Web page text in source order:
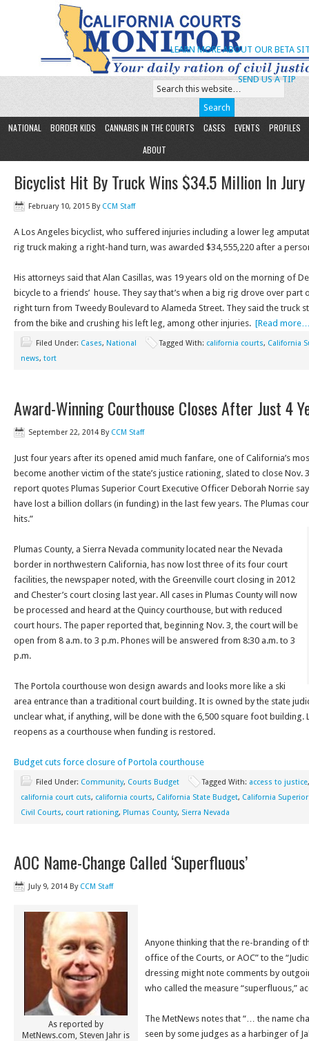
SEND US A TIP
LEARN MORE ABOUT OUR BETA
NATIONAL BORDER KIDS CANNABIS IN THE COURTS CASES EVENTS
PROFILES
ABOUT
Bicyclist Hit By Truck Wins $34.5 Million In
February 10, 2015 By CCM Staff
A Los Angeles bicyclist, who suffered injuries including a lower leg
rig truck making a right-hand turn, was awarded $34,555,220 after a
His attorneys said that Alan Casillas, was 19 years old on the morning of
bicycle to a friends’ house. They say that’s when a big rig drove over part
right turn from Tweedy Boulevard to Alameda Street. They said the truck
from the bike and crushing his left leg, among other injuries. [Read
Filed Under: Cases, National Tagged With: california courts, California
news, tort
Award-Winning Courthouse Closes After Just 4
September 22, 2014 By CCM Staff
Just four years after its opened amid much fanfare, one of California’s
become another victim of the state’s justice rationing, slated to close Nov.
report quotes Plumas Superior Court Executive Officer Deborah Norrie
have lost a billion dollars (in funding) in the last few years. The Plumas
hits.”
Plumas County, a Sierra Nevada community located near the Nevada
border in northwestern California, has now lost three of its four court
facilities, the newspaper noted, with the Greenville court closing in 2012
and Chester’s court closing last year. All cases in Plumas County will now
be processed and heard at the Quincy courthouse, but with reduced
court hours. The paper reported that, beginning Nov. 3, the court will be
open from 8 a.m. to 3 p.m. Phones will be answered from 8:30 a.m. to 3
p.m.
The Portola courthouse won design awards and looks more like a ski
area entrance than a traditional court building. It is owned by the state
unclear what, if anything, will be done with the 6,500 square foot building.
reopens as a courthouse when funding is restored.
Budget cuts force closure of Portola courthouse
Filed Under: Community, Courts Budget Tagged With: access to justice
california court cuts, california courts, California State Budget, California
Civil Courts, court rationing, Plumas County, Sierra Nevada
AOC Name-Change Called ‘Superfluous’
July 9, 2014 By CCM Staff
As reported by
MetNews.com, Steven Jahr is
Anyone thinking that the re-branding of
office of the Courts, or AOC” to the
dressing might note comments by
who called the measure “superfluous,”
The MetNews notes that “… the name
seen by some judges as a harbinger of